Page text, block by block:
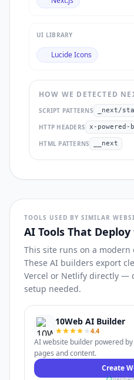
UI LIBRARY
Lucide Icons
HOW WE DETECTED
SCRIPT PATTERNS _next/
HTTP HEADERS x-powered-
HTML PATTERNS __next
TOOLS USED BY SIMILAR
AI Tools That
This site runs on a
These AI builders export
Vercel or Netlify directly —
setup needed.
10Web AI Builder
4.4
AI website builder powered
pages and content.
Create